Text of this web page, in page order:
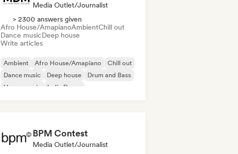
Media Outlet/Journalist
> 2300 answers given
Afro House/AmapianoAmbientChill out
Dance musicDeep house
Write articles
Ambient Afro House/Amapiano
Chill out
Dance music
Deep house
Drum and Bass
House music
Indie Dance
BPM Contest
Media Outlet/Journalist